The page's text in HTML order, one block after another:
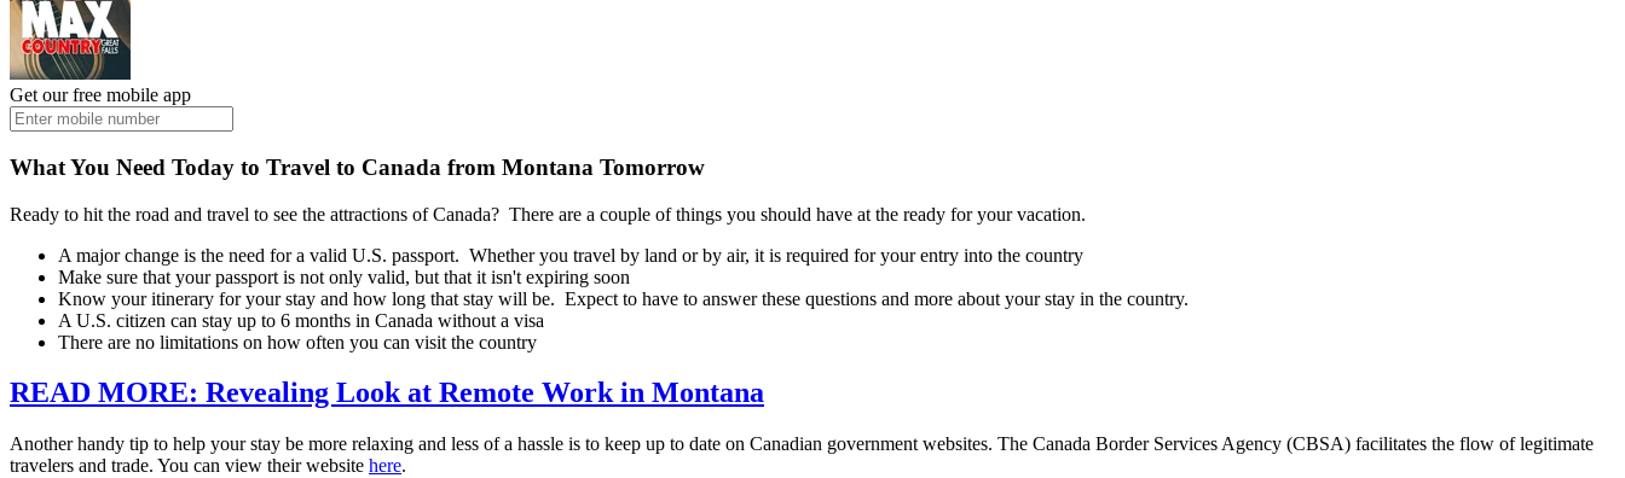
Get our free mobile app
What You Need Today to Travel to Canada from Montana Tomorrow
Ready to hit the road and travel to see the attractions of Canada? There are a couple of things you should have at the ready for your vacation.
A major change is the need for a valid U.S. passport. Whether you travel by land or by air, it is required for your entry into the country
Make sure that your passport is not only valid, but that it isn't expiring soon
Know your itinerary for your stay and how long that stay will be. Expect to have to answer these questions and more about your stay in the country.
A U.S. citizen can stay up to 6 months in Canada without a visa
There are no limitations on how often you can visit the country
READ MORE: Revealing Look at Remote Work in Montana
Another handy tip to help your stay be more relaxing and less of a hassle is to keep up to date on Canadian government websites. The Canada Border Services Agency (CBSA) facilitates the flow of legitimate
travelers and trade. You can view their website here.